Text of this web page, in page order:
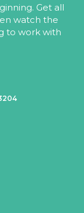
Get all
watch the
to work with